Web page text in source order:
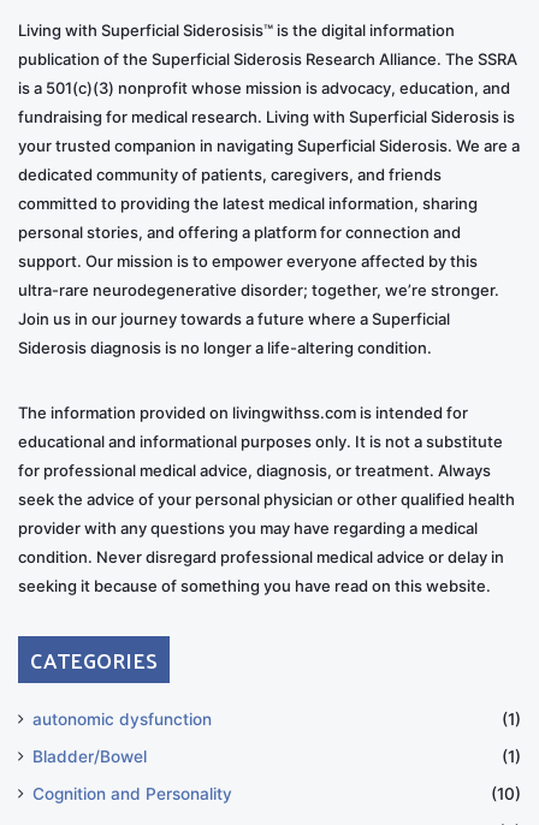
Living with Superficial Siderosisis™ is the digital information
publication of the Superficial Siderosis Research Alliance. The SSRA
is a 501(c)(3) nonprofit whose mission is advocacy, education, and
fundraising for medical research. Living with Superficial Siderosis is
your trusted companion in navigating Superficial Siderosis. We are a
dedicated community of patients, caregivers, and friends
committed to providing the latest medical information, sharing
personal stories, and offering a platform for connection and
support. Our mission is to empower everyone affected by this
ultra-rare neurodegenerative disorder; together, we’re stronger.
Join us in our journey towards a future where a Superficial
Siderosis diagnosis is no longer a life-altering condition.
The information provided on livingwithss.com is intended for
educational and informational purposes only. It is not a substitute
for professional medical advice, diagnosis, or treatment. Always
seek the advice of your personal physician or other qualified health
provider with any questions you may have regarding a medical
condition. Never disregard professional medical advice or delay in
seeking it because of something you have read on this website.
CATEGORIES
autonomic dysfunction
(1)
Bladder/Bowel
(1)
Cognition and Personality
(10)